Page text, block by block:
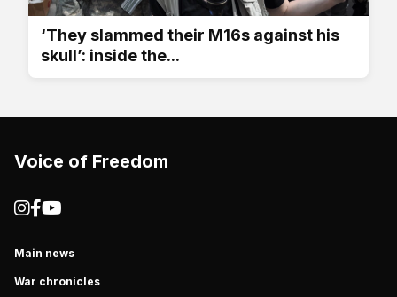
‘They slammed their M16s against his
skull’: inside the...
Voice of Freedom
Main news
War chronicles